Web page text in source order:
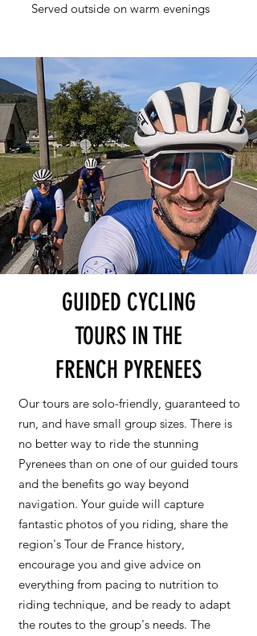
Served outside on warm evenings
GUIDED CYCLING
TOURS IN THE
FRENCH PYRENEES
Our tours are solo-friendly, guaranteed to
run, and have small group sizes. There is
no better way to ride the stunning
Pyrenees than on one of our guided tours
and the benefits go way beyond
navigation. Your guide will capture
fantastic photos of you riding, share the
region's Tour de France history,
encourage you and give advice on
everything from pacing to nutrition to
riding technique, and be ready to adapt
the routes to the group's needs. The